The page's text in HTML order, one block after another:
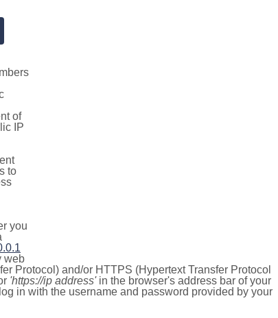
of
IP
to
you
web
Protocol) and/or HTTPS (Hypertext Transfer Protocol
'https://ip address'in the browser's address bar of your
in with the username and password provided by your